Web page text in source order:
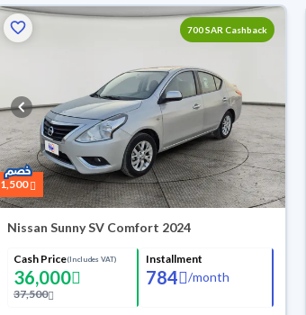
700 SAR Cashback
1,500
Nissan Sunny SV Comfort 2024
Cash Price(Includes VAT)
36,000
37,500
Installment
784 /month